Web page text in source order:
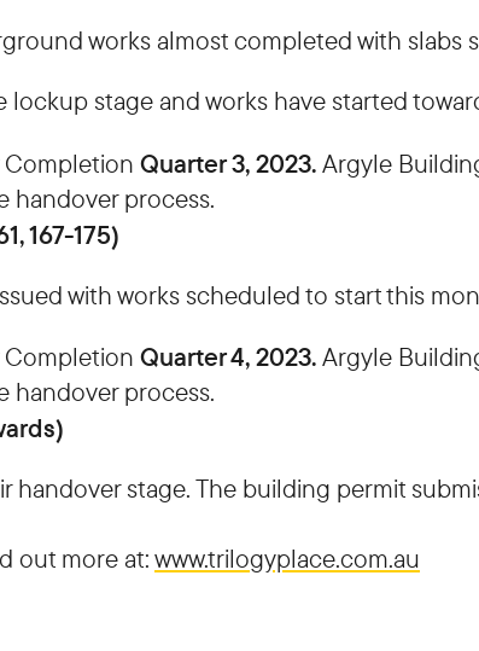
works almost completed with
lockup stage and works have started
Quarter 3, 2023.Argyle
process.
167-175)
with works scheduled to start this
Quarter 4, 2023.Argyle
process.
handover stage. The building permit
out more at:www.trilogyplace.com.au